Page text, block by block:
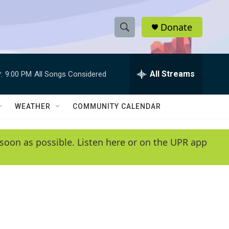
S
h
w
e
e
h
Q
y
Donate
9:00 PM All Songs Considered All Streams
WEATHER COMMUNITY CALENDAR
as possible. Listen here or on the UPR app